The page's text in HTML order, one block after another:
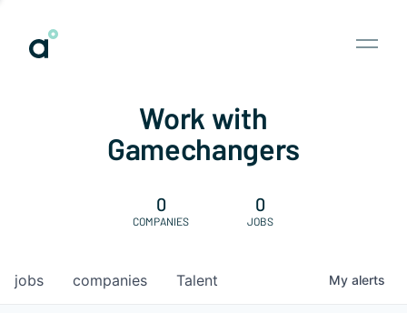
Work with
Gamechangers
0
COMPANIES
0
JOBS
jobs companies Talent My alerts